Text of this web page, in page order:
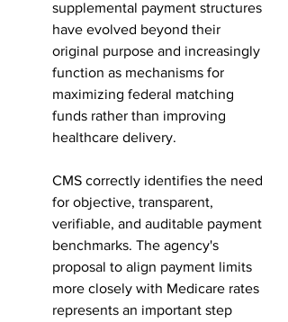
supplemental payment structures
have evolved beyond their
original purpose and increasingly
function as mechanisms for
maximizing federal matching
funds rather than improving
healthcare delivery.
CMS correctly identifies the need
for objective, transparent,
verifiable, and auditable payment
benchmarks. The agency's
proposal to align payment limits
more closely with Medicare rates
represents an important step